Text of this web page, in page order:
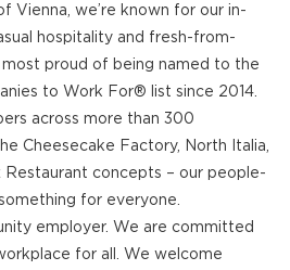
Vienna, we’re known for our in-
hospitality and fresh-from-
most proud of being named to the
to Work For® list since 2014.
across more than 300
Cheesecake Factory, North Italia,
Restaurant concepts – our people-
for everyone.
employer. We are committed
for all. We welcome